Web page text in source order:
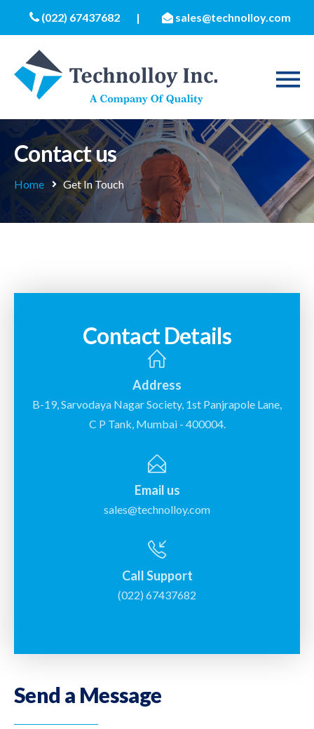
(022) 67437682 | sales@technolloy.com
Contact us
Home Get In Touch
Contact Details
Address
B-19, Sarvodaya Nagar Society, 1st Panjrapole Lane,
C P Tank, Mumbai - 400004.
Email us
sales@technolloy.com
Call Support
(022) 67437682
Send a Message